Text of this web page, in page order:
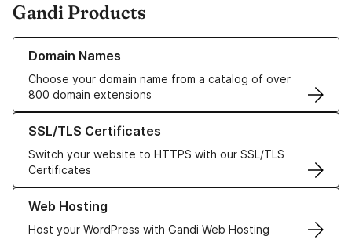
Gandi Products
Domain Names
Choose your domain name from a catalog of over
800 domain extensions
Learn more about our Domain Names
SSL/TLS Certificates
Switch your website to HTTPS with our SSL/TLS
Certificates
Learn more about our SSL/TLS Certificates
Web Hosting
Host your WordPress with Gandi Web Hosting
Learn more about our Web Hosting solutions